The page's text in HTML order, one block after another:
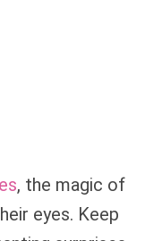
, the magic of
eyes. Keep